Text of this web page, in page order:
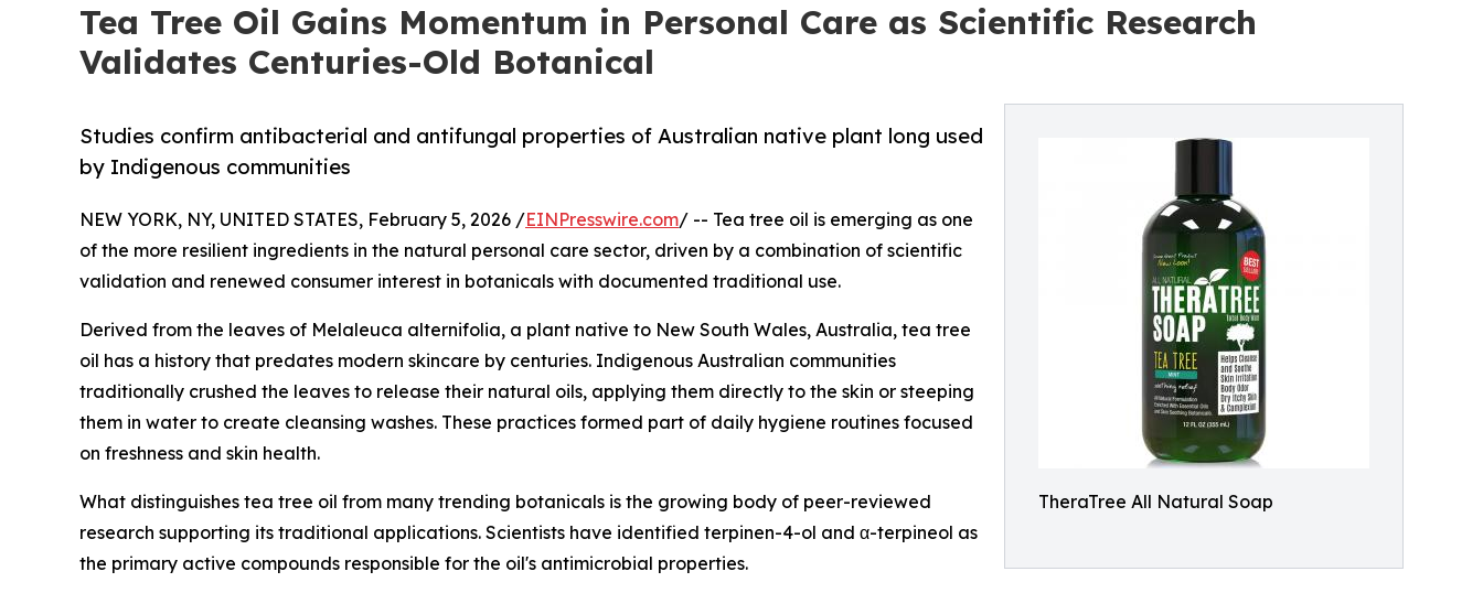
Tea Tree Oil Gains Momentum in Personal Care as Scientific Research
Validates Centuries-Old Botanical
TheraTree All Natural Soap
Studies confirm antibacterial and antifungal properties of Australian native plant long used
by Indigenous communities
NEW YORK, NY, UNITED STATES, February 5, 2026 /EINPresswire.com/ -- Tea tree oil is emerging as one
of the more resilient ingredients in the natural personal care sector, driven by a combination of scientific
validation and renewed consumer interest in botanicals with documented traditional use.
Derived from the leaves of Melaleuca alternifolia, a plant native to New South Wales, Australia, tea tree
oil has a history that predates modern skincare by centuries. Indigenous Australian communities
traditionally crushed the leaves to release their natural oils, applying them directly to the skin or steeping
them in water to create cleansing washes. These practices formed part of daily hygiene routines focused
on freshness and skin health.
What distinguishes tea tree oil from many trending botanicals is the growing body of peer-reviewed
research supporting its traditional applications. Scientists have identified terpinen-4-ol and α-terpineol as
the primary active compounds responsible for the oil's antimicrobial properties.